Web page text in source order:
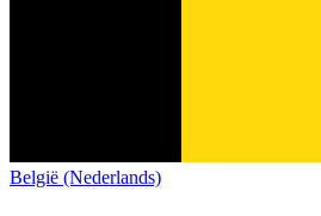
België (Nederlands)